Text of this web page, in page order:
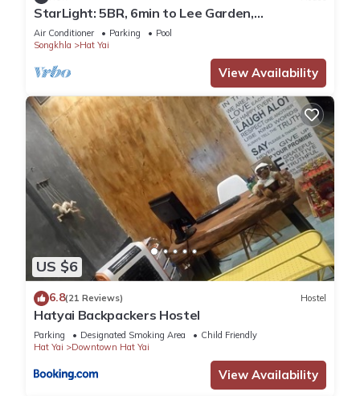
StarLight: 5BR, 6min to Lee Garden,
w/Pool&Gym
Air Conditioner Parking
Pool
Songkhla
Hat Yai
View Availability
US $6
6.8(21 Reviews) Hostel
Hatyai Backpackers Hostel
Parking Designated Smoking Area
Child Friendly
Hat Yai
Downtown Hat Yai
View Availability